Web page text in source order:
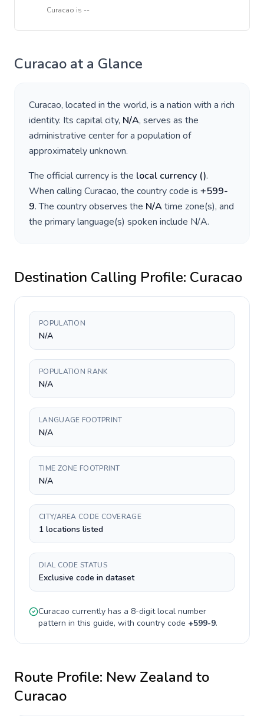
Curacao is --
Curacao at a Glance
Curacao, located in the world, is a nation with a rich
identity. Its capital city, N/A, serves as the
administrative center for a population of
approximatelyunknown.
The official currency is the local currency ().
When calling Curacao, the country code is +599-
9. The country observes the N/Atime zone(s), and
the primary language(s) spoken include N/A.
Destination Calling Profile: Curacao
POPULATION
N/A
POPULATION RANK
N/A
LANGUAGE FOOTPRINT
N/A
TIME ZONE FOOTPRINT
N/A
CITY/AREA CODE COVERAGE
1 locations listed
DIAL CODE STATUS
Exclusive code in dataset
Curacao currently has a 8-digitlocal number
pattern in this guide, with country code +599-9.
Route Profile: New Zealand to
Curacao